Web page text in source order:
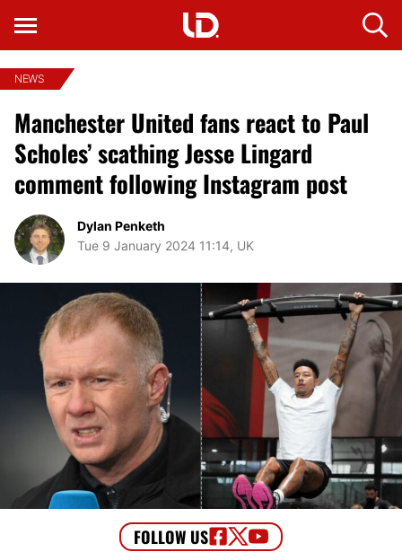
NEWS
Manchester United fans react to Paul
Scholes’ scathing Jesse Lingard
comment following Instagram post
Dylan Penketh
Tue 9 January 2024 11:14, UK